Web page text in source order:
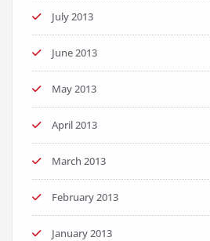
July 2013
June 2013
May 2013
April 2013
March 2013
February 2013
January 2013